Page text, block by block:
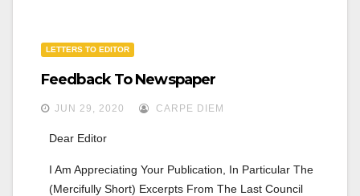
LETTERS TO EDITOR
Feedback To Newspaper
JUN 29, 2020 CARPE DIEM
Dear Editor
I Am Appreciating Your Publication, In Particular The
(mercifully Short) Excerpts From The Last Council